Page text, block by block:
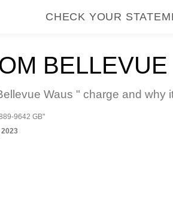
CHECK YOUR
Waus " charge and why
9642 GB"